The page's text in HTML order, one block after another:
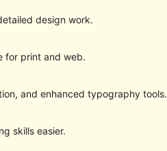
design work.
for print and web.
and enhanced typography tools.
skills easier.